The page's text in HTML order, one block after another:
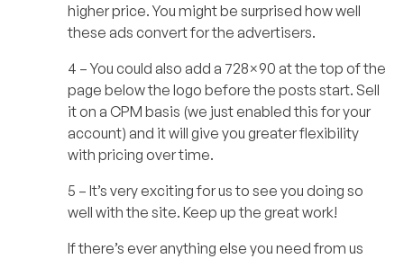
higher price. You might be surprised how well
these ads convert for the advertisers.
4 – You could also add a 728×90 at the top of the
page below the logo before the posts start. Sell
it on a CPM basis (we just enabled this for your
account) and it will give you greater flexibility
with pricing over time.
5 – It’s very exciting for us to see you doing so
well with the site. Keep up the great work!
If there’s ever anything else you need from us